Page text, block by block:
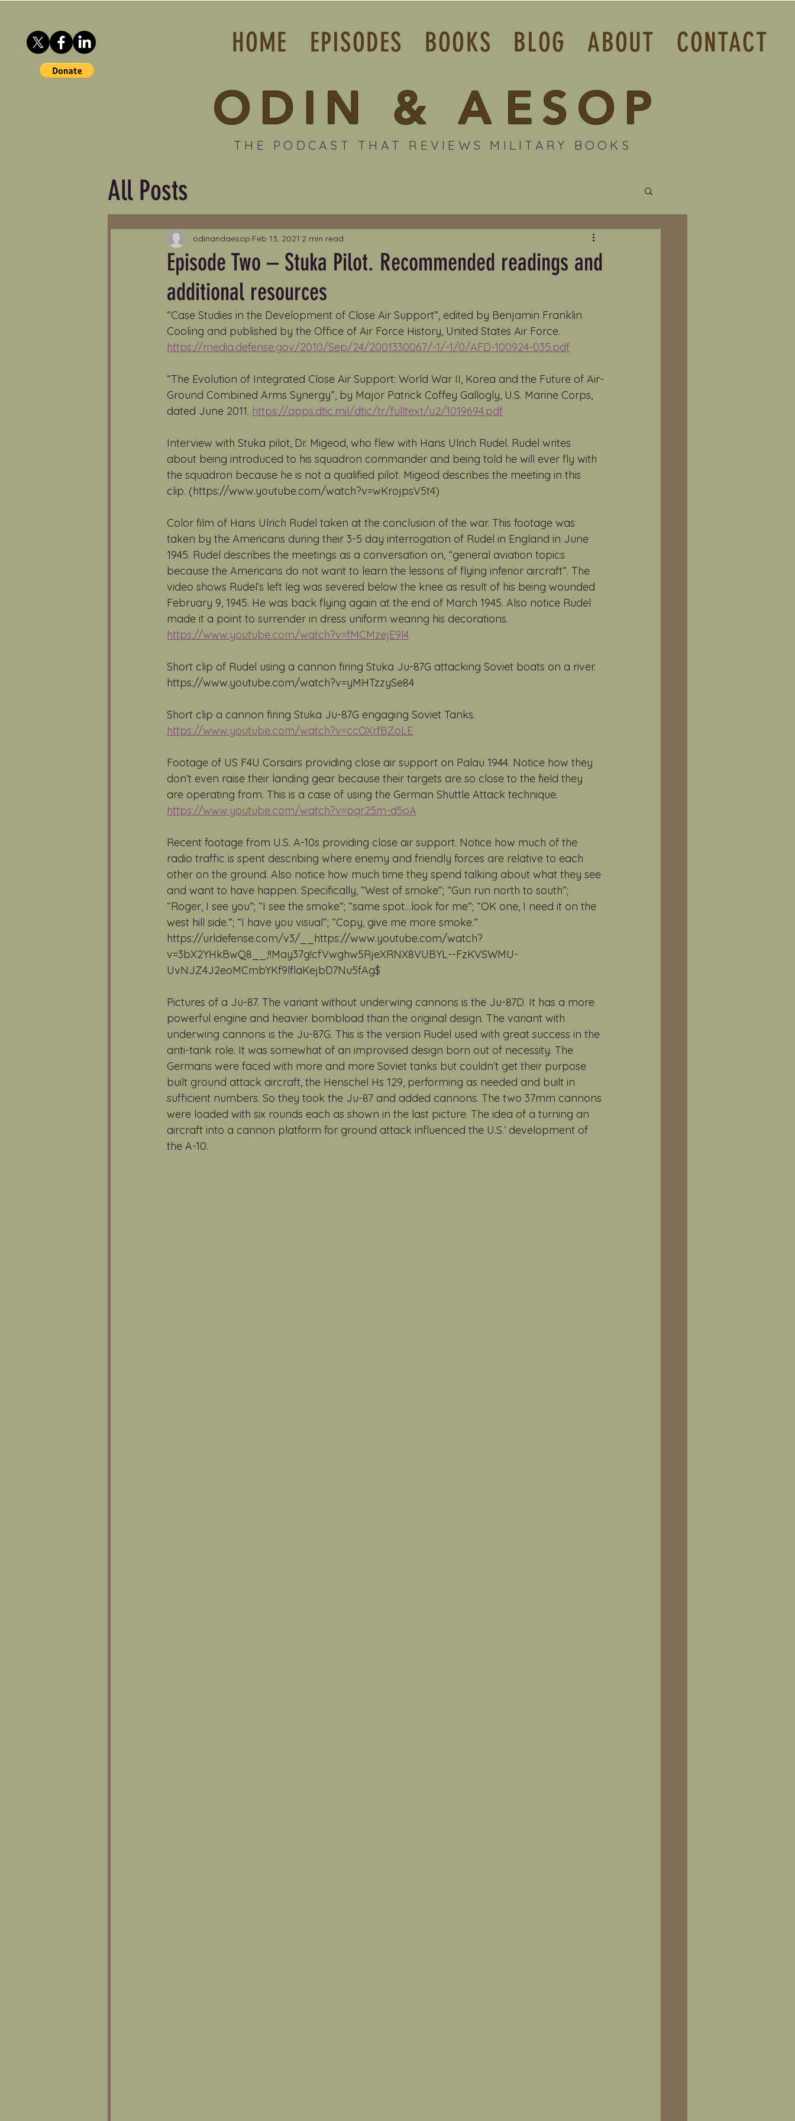
HOME EPISODES BOOKS BLOG ABOUT CONTACT
ODIN &A ESOP
THE PODCAST THAT REVIEWS MILITARY BOOKS
All Posts
Episode Two – Stuka Pilot. Recommended readings and
additional resources
odinandaesop Feb 13, 2021 2 min read
“Case Studies in the Development of Close Air Support”, edited by Benjamin Franklin
Cooling and published by the Office of Air Force History, United States Air Force.
https://media.defense.gov/2010/Sep/24/2001330067/-1/-1/0/AFD-100924-035.pdf
“The Evolution of Integrated Close Air Support: World War II, Korea and the Future of Air-
Ground Combined Arms Synergy”, by Major Patrick Coffey Gallogly, U.S. Marine Corps,
dated June 2011. https://apps.dtic.mil/dtic/tr/fulltext/u2/1019694.pdf
Interview with Stuka pilot, Dr. Migeod, who flew with Hans Ulrich Rudel. Rudel writes
about being introduced to his squadron commander and being told he will ever fly with
the squadron because he is not a qualified pilot. Migeod describes the meeting in this
clip. (https://www.youtube.com/watch?v=wKrojpsV5t4)
Color film of Hans Ulrich Rudel taken at the conclusion of the war. This footage was
taken by the Americans during their 3-5 day interrogation of Rudel in England in June
1945. Rudel describes the meetings as a conversation on, “general aviation topics
because the Americans do not want to learn the lessons of flying inferior aircraft”. The
video shows Rudel’s left leg was severed below the knee as result of his being wounded
February 9, 1945. He was back flying again at the end of March 1945. Also notice Rudel
made it a point to surrender in dress uniform wearing his decorations.
https://www.youtube.com/watch?v=fMCMzejE9l4
Short clip of Rudel using a cannon firing Stuka Ju-87G attacking Soviet boats on a river.
https://www.youtube.com/watch?v=yMHTzzySe84
Short clip a cannon firing Stuka Ju-87G engaging Soviet Tanks.
https://www.youtube.com/watch?v=ccOXrfBZoLE
Footage of US F4U Corsairs providing close air support on Palau 1944. Notice how they
don’t even raise their landing gear because their targets are so close to the field they
are operating from. This is a case of using the German Shuttle Attack technique.
https://www.youtube.com/watch?v=pqr25m-d5oA
Recent footage from U.S. A-10s providing close air support. Notice how much of the
radio traffic is spent describing where enemy and friendly forces are relative to each
other on the ground. Also notice how much time they spend talking about what they see
and want to have happen. Specifically, “West of smoke”; “Gun run north to south”;
“Roger, I see you”; “I see the smoke”; “same spot…look for me”; “OK one, I need it on the
west hill side.”; “I have you visual”; “Copy, give me more smoke.”
https://urldefense.com/v3/__https://www.youtube.com/watch?
v=3bX2YHkBwQ8__;!!May37g!cfVwghw5RjeXRNX8VUBYL--FzKVSWMU-
UvNJZ4J2eoMCmbYKf9lflaKejbD7Nu5fAg$
Pictures of a Ju-87. The variant without underwing cannons is the Ju-87D. It has a more
powerful engine and heavier bombload than the original design. The variant with
underwing cannons is the Ju-87G. This is the version Rudel used with great success in the
anti-tank role. It was somewhat of an improvised design born out of necessity. The
Germans were faced with more and more Soviet tanks but couldn’t get their purpose
built ground attack aircraft, the Henschel Hs 129, performing as needed and built in
sufficient numbers. So they took the Ju-87 and added cannons. The two 37mm cannons
were loaded with six rounds each as shown in the last picture. The idea of a turning an
aircraft into a cannon platform for ground attack influenced the U.S.’ development of
the A-10.